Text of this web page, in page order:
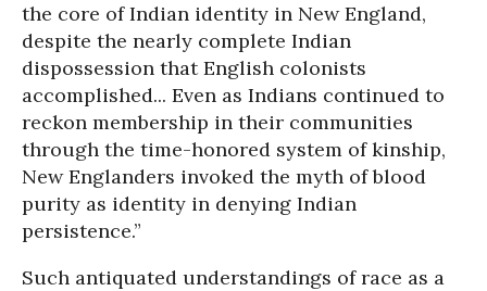
the core of Indian identity in New England,
despite the nearly complete Indian
dispossession that English colonists
accomplished... Even as Indians continued to
reckon membership in their communities
through the time-honored system of kinship,
New Englanders invoked the myth of blood
purity as identity in denying Indian
persistence.”
Such antiquated understandings of race as a